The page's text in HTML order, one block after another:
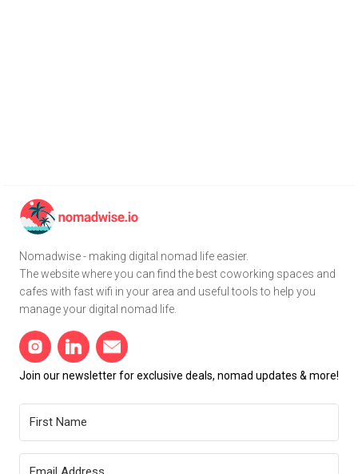
Nomadwise - making digital nomad life easier.
The website where you can find the best coworking spaces and
cafes with fast wifi in your area and useful tools to help you
manage your digital nomad life.
Join our newsletter for exclusive deals, nomad updates & more!